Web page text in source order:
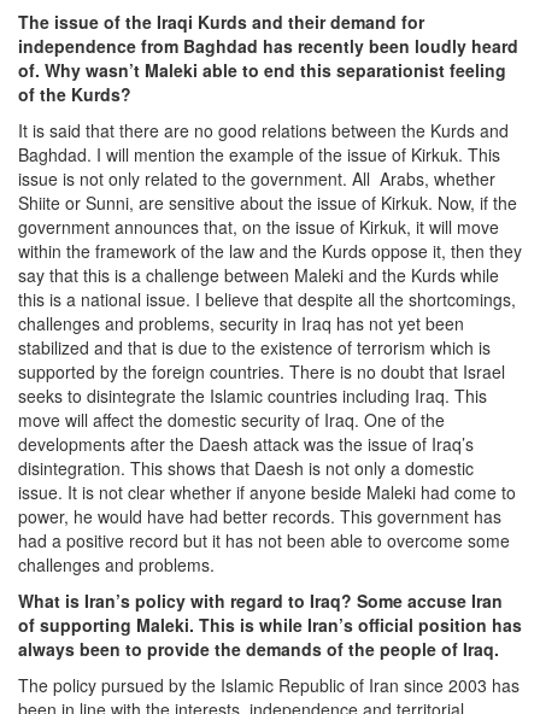
The issue of the Iraqi Kurds and their demand for
independence from Baghdad has recently been loudly heard
of. Why wasn’t Maleki able to end this separationist feeling
of the Kurds?
It is said that there are no good relations between the Kurds and
Baghdad. I will mention the example of the issue of Kirkuk. This
issue is not only related to the government. All Arabs, whether
Shiite or Sunni, are sensitive about the issue of Kirkuk. Now, if the
government announces that, on the issue of Kirkuk, it will move
within the framework of the law and the Kurds oppose it, then they
say that this is a challenge between Maleki and the Kurds while
this is a national issue. I believe that despite all the shortcomings,
challenges and problems, security in Iraq has not yet been
stabilized and that is due to the existence of terrorism which is
supported by the foreign countries. There is no doubt that Israel
seeks to disintegrate the Islamic countries including Iraq. This
move will affect the domestic security of Iraq. One of the
developments after the Daesh attack was the issue of Iraq’s
disintegration. This shows that Daesh is not only a domestic
issue. It is not clear whether if anyone beside Maleki had come to
power, he would have had better records. This government has
had a positive record but it has not been able to overcome some
challenges and problems.
What is Iran’s policy with regard to Iraq? Some accuse Iran
of supporting Maleki. This is while Iran’s official position has
always been to provide the demands of the people of Iraq.
The policy pursued by the Islamic Republic of Iran since 2003 has